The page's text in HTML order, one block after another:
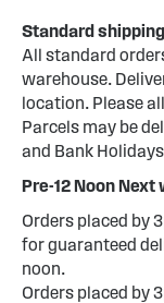
Standard shipping
All standard
warehouse.
location. Please
Parcels may be
and Bank
Pre-12 Noon
Orders placed by
for guaranteed
noon.
Orders placed by